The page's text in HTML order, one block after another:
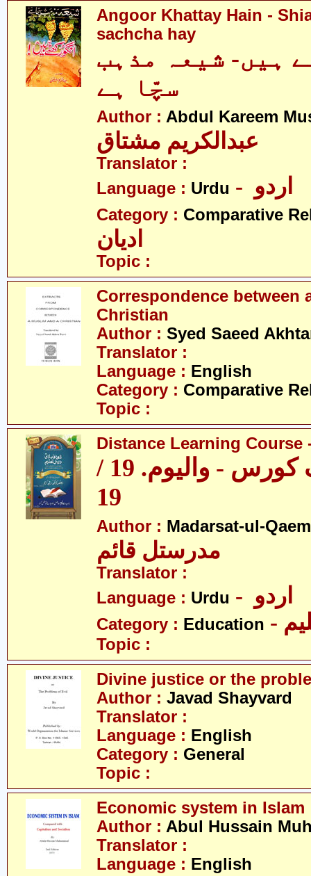
Angoor Khattay Hain -
sachcha hay
ہیں- شیعہ مذہب
Author : Abdul Kareem
عبدالکریم مشتاق
Translator :
Language : Urdu
Category : Comparative
ادیان
Topic :
Correspondence between
Christian
Author : Syed Saeed
Translator :
Language : English
Category : Comparative
Topic :
Distance Learning Course
ڈسٹنس لرننگ کورس - والیوم. 19 /
19
Author : Madarsat-ul-
مدرستل قائم
Translator :
Language : Urdu
Category : Education
Topic :
Divine justice or the
Author : Javad Shayvard
Translator :
Language : English
Category : General
Topic :
Economic system in Islam
Author : Abul Hussain
Translator :
Language : English